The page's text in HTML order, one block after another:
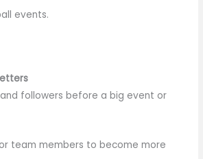
events.
followers before a big event or
team members to become more